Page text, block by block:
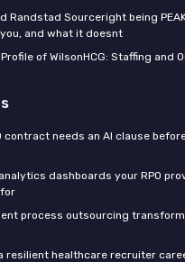
Randstad Sourceright being
and what it doesnt
of WilsonHCG: Staffing and
contract needs an AI clause
dashboards your RPO
process outsourcing
resilient healthcare recruiter